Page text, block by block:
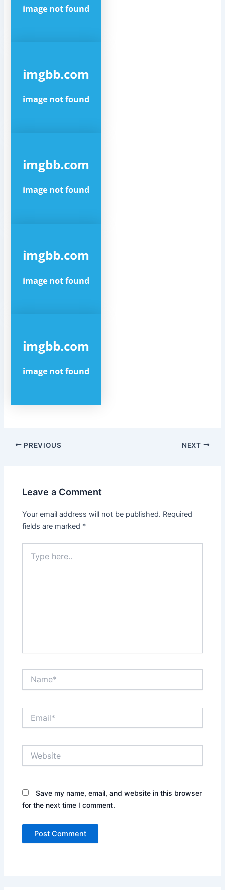
Post
PREVIOUS NEXT
Leave a Comment
Your email address will not be published. Required
fields are marked *
here..
Save my name, email, and website in this browser
for the next time I comment.